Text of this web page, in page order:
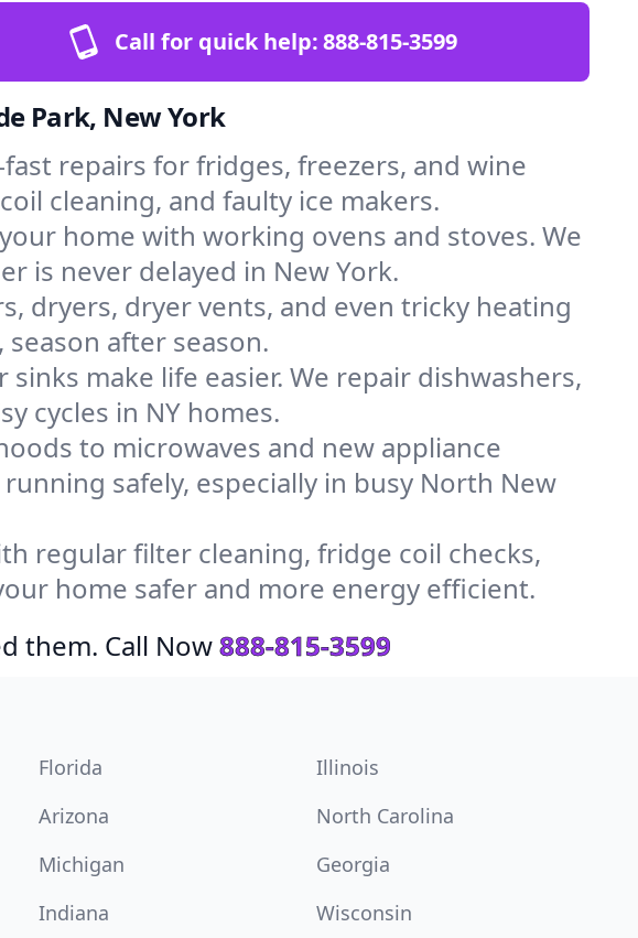
Call for quick help:888-815-3599
Park, New York
repairs for fridges, freezers, and wine
cleaning, and faulty ice makers.
home with working ovens and stoves. We
is never delayed in New York.
dryers, dryer vents, and even tricky heating
after season.
sinks make life easier. We repair dishwashers,
cycles in NY homes.
to microwaves and new appliance
safely, especially in busy North New
regular filter cleaning, fridge coil checks,
home safer and more energy efficient.
them. Call Now888-815-3599
Florida
Illinois
Arizona
North Carolina
Michigan
Georgia
Indiana
Wisconsin